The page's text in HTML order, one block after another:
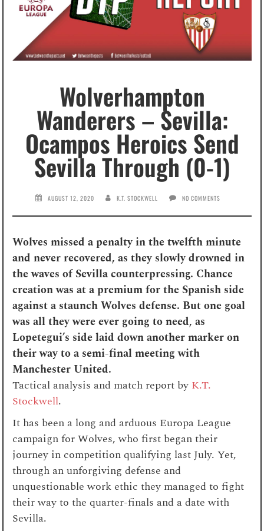
Wolverhampton
Wanderers – Sevilla:
Ocampos Heroics Send
Sevilla Through (0-1)
AUGUST 12, 2020 K.T. STOCKWELL NO COMMENTS
Wolves missed a penalty in the twelfth minute
and never recovered, as they slowly drowned in
the waves of Sevilla counterpressing. Chance
creation was at a premium for the Spanish side
against a staunch Wolves defense. But one goal
was all they were ever going to need, as
Lopetegui’s side laid down another marker on
their way to a semi-final meeting with
Manchester United.
Tactical analysis and match report by K.T.
Stockwell.
It has been a long and arduous Europa League
campaign for Wolves, who first began their
journey in competition qualifying last July. Yet,
through an unforgiving defense and
unquestionable work ethic they managed to fight
their way to the quarter-finals and a date with
Sevilla.